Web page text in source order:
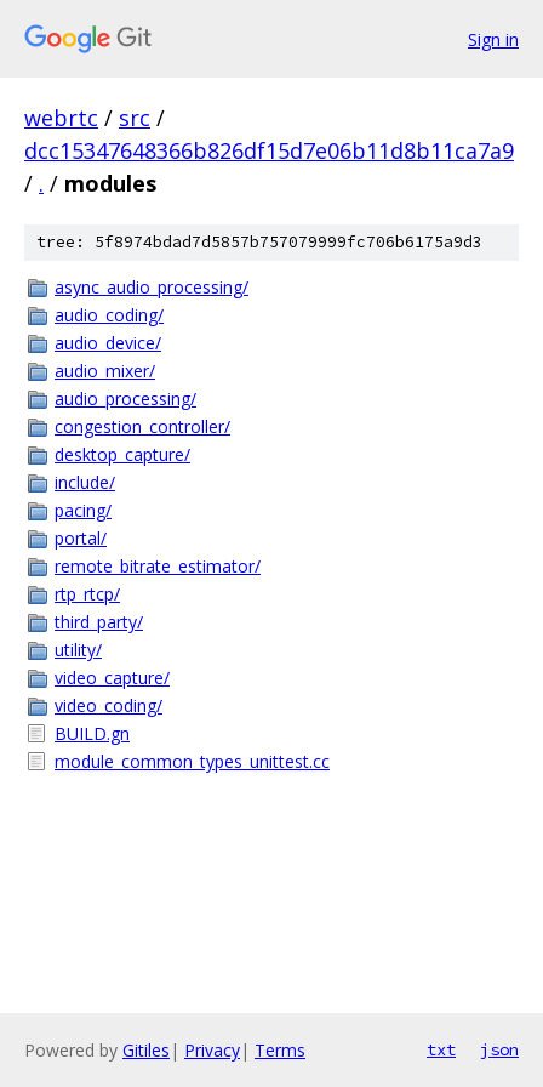
Sign in
webrtc / src /
dcc15347648366b826df15d7e06b11d8b11ca7a9
/ . / modules
tree: 5f8974bdad7d5857b757079999fc706b6175a9d3
async_audio_processing/
audio_coding/
audio_device/
audio_mixer/
audio_processing/
congestion_controller/
desktop_capture/
include/
pacing/
portal/
remote_bitrate_estimator/
rtp_rtcp/
third_party/
utility/
video_capture/
video_coding/
BUILD.gn
module_common_types_unittest.cc
Powered by Gitiles | Privacy| Terms txt json